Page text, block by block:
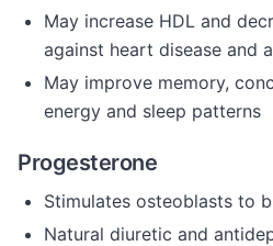
May increase HDL and
against heart disease and
May improve memory,
energy and sleep patterns
Progesterone
Stimulates osteoblasts to
Natural diuretic and